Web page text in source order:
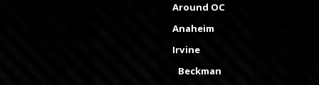
Around OC
Anaheim
Irvine
Beckman